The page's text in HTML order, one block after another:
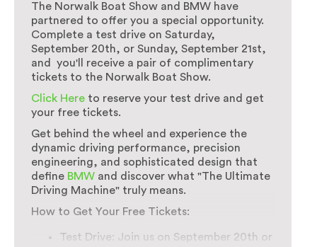
The Norwalk Boat Show and BMW have
partnered to offer you a special opportunity.
Complete a test drive on Saturday,
September 20th, or Sunday, September 21st,
and you'll receive a pair of complimentary
tickets to the Norwalk Boat Show.
Click Here to reserve your test drive and get
your free tickets.
Get behind the wheel and experience the
dynamic driving performance, precision
engineering, and sophisticated design that
define BMW and discover what "The Ultimate
Driving Machine" truly means.
How to Get Your Free Tickets:
Test Drive: Join us on September 20th or